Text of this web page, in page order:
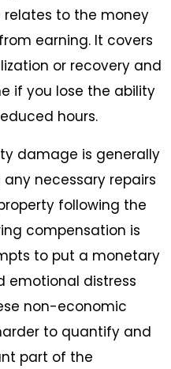
relates to the money
earning. It covers
or recovery and
if you lose the ability
hours.
damage is generally
necessary repairs
following the
compensation is
to put a monetary
emotional distress
non-economic
to quantify and
part of the